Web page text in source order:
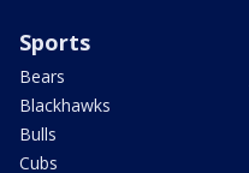
Sports
Bears
Blackhawks
Bulls
Cubs